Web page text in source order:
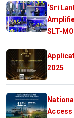
‘Sri
SLT-
2025
Access